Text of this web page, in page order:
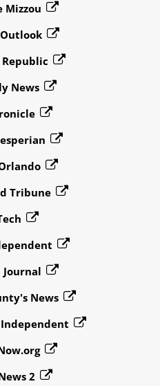
Mizzou
Outlook
News
Tribune
Journal
News
2